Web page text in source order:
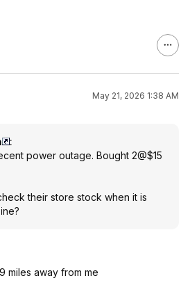
May 21, 2026 1:38 AM
:
power outage. Bought 2@$15
their store stock when it is
miles away from me